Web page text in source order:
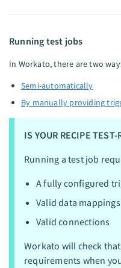
Running test jobs
In Workato, there are two
Semi-automatically
By manually providing
IS YOUR RECIPE TEST-
Running a test job
A fully configured
Valid data mappings
Valid connections
Workato will check
requirements when